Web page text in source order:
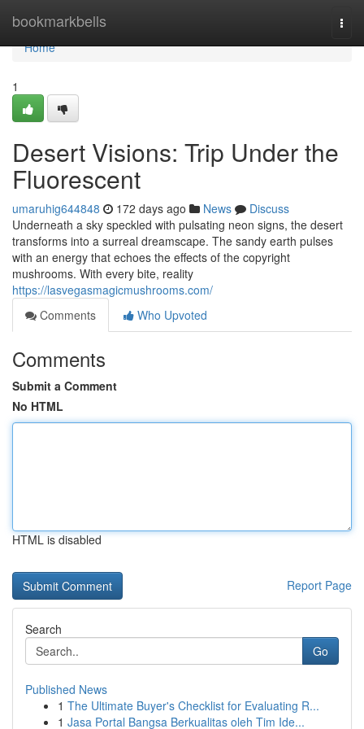
bookmarkbells
Home
Home
1
Desert Visions: Trip Under the
Fluorescent
umaruhig644848 172 days ago News
Discuss
Underneath a sky speckled with pulsating neon signs, the desert
transforms into a surreal dreamscape. The sandy earth pulses
with an energy that echoes the effects of the copyright
mushrooms. With every bite, reality
https://lasvegasmagicmushrooms.com/
Comments
Who Upvoted
Comments
Submit a Comment
No HTML
HTML is disabled
Report Page
Search
Go
Published News
1 The Ultimate Buyer's Checklist for Evaluating R...
1 Jasa Portal Bangsa Berkualitas oleh Tim Ide...